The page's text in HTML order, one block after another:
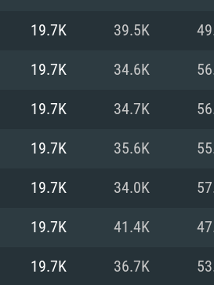
card: AMD
the game is
(Intel Xeon is
supported
proprietary
older than 6
19.7K 39.5K
19.7K 34.6K
19.7K 34.7K
19.7K 35.6K
19.7K 34.0K
19.7K 41.4K
19.7K 36.7K